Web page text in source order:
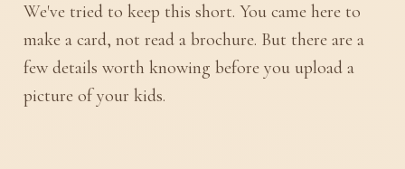
We've tried to keep this short. You came here to
make a card, not read a brochure. But there are a
few details worth knowing before you upload a
picture of your kids.